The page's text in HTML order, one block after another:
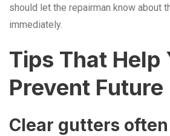
should let the repairman know about
‍‌immediately.
Tips​‍​‌‍​‍‌​‍​‌‍​‍‌ That Help
Prevent Future
Clear gutters often